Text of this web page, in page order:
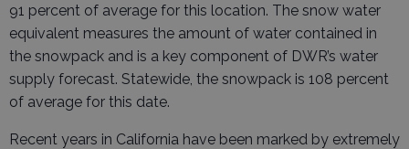
91 percent of average for this location. The snow water
equivalent measures the amount of water contained in
the snowpack and is a key component of DWR’s water
supply forecast. Statewide, the snowpack is 108 percent
of average for this date.
Recent years in California have been marked by extremely